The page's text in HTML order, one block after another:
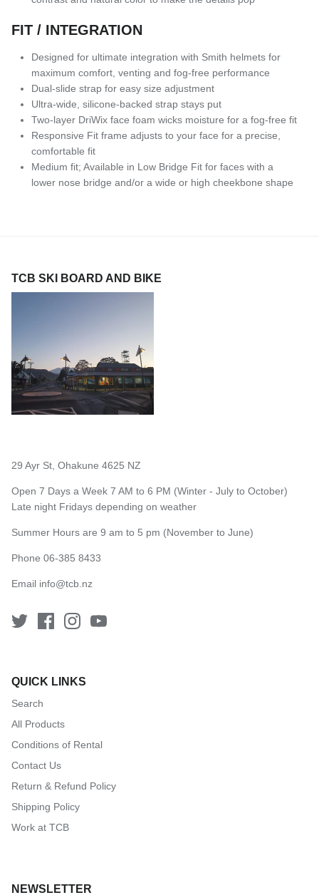
FIT / INTEGRATION
Designed for ultimate integration with Smith helmets for
maximum comfort, venting and fog-free performance
Dual-slide strap for easy size adjustment
Ultra-wide, silicone-backed strap stays put
Two-layer DriWix face foam wicks moisture for a fog-free fit
Responsive Fit frame adjusts to your face for a precise,
comfortable fit
Medium fit; Available in Low Bridge Fit for faces with a
lower nose bridge and/or a wide or high cheekbone shape
TCB SKI BOARD AND BIKE
29 Ayr St, Ohakune 4625 NZ
Open 7 Days a Week 7 AM to 6 PM (Winter - July to October)
Late night Fridays depending on weather
Summer Hours are 9 am to 5 pm (November to June)
Phone 06-385 8433
Email info@tcb.nz
QUICK LINKS
Search
All Products
Conditions of Rental
Contact Us
Return & Refund Policy
Shipping Policy
Work at TCB
NEWSLETTER